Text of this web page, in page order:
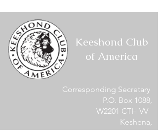
Keeshond Club
of America
Corresponding Secretary
P.O. Box 1088,
W2201 CTH VV
Keshena,
WI 54135